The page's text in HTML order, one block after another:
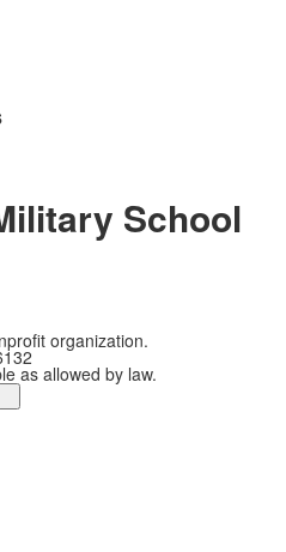
School
organization.
as allowed by law.